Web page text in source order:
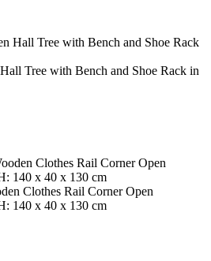
Tree with Bench and Shoe Rack in
Clothes Rail Corner Open
140 x 40 x 130 cm